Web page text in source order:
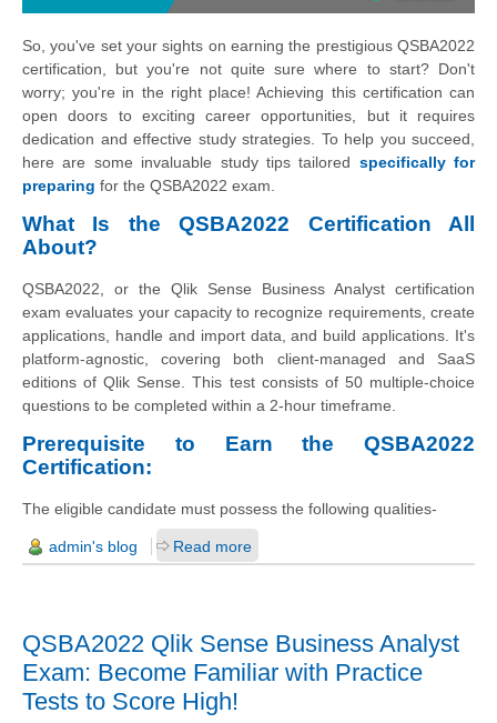
So, you've set your sights on earning the prestigious QSBA2022
certification, but you're not quite sure where to start? Don't
worry; you're in the right place! Achieving this certification can
open doors to exciting career opportunities, but it requires
dedication and effective study strategies. To help you succeed,
here are some invaluable study tips tailored specifically for
preparing for the QSBA2022 exam.
What Is the QSBA2022 Certification All
About?
QSBA2022, or the Qlik Sense Business Analyst certification
exam evaluates your capacity to recognize requirements, create
applications, handle and import data, and build applications. It's
platform-agnostic, covering both client-managed and SaaS
editions of Qlik Sense. This test consists of 50 multiple-choice
questions to be completed within a 2-hour timeframe.
Prerequisite to Earn the QSBA2022
Certification:
The eligible candidate must possess the following qualities-
admin's blog Read more
QSBA2022 Qlik Sense Business Analyst
Exam: Become Familiar with Practice
Tests to Score High!